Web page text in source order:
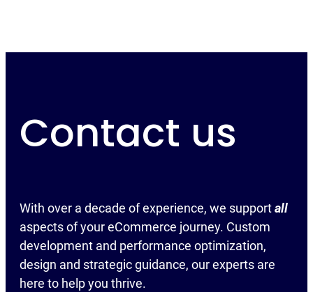
Contact us
With over a decade of experience, we supportall
aspects of your eCommerce journey. Custom
development and performance optimization,
design and strategic guidance, our experts are
here to help you thrive.